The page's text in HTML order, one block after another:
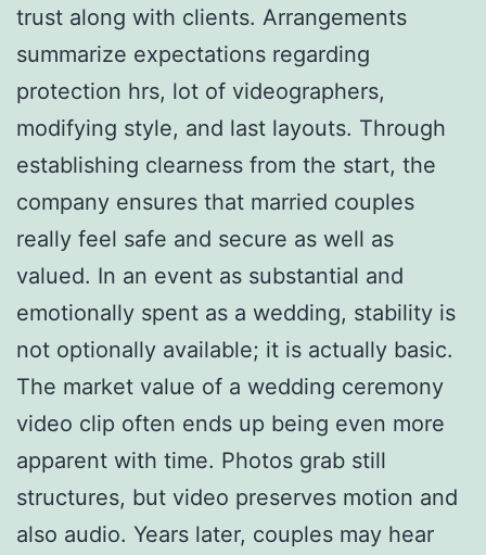
trust along with clients. Arrangements
summarize expectations regarding
protection hrs, lot of videographers,
modifying style, and last layouts. Through
establishing clearness from the start, the
company ensures that married couples
really feel safe and secure as well as
valued. In an event as substantial and
emotionally spent as a wedding, stability is
not optionally available; it is actually basic.
The market value of a wedding ceremony
video clip often ends up being even more
apparent with time. Photos grab still
structures, but video preserves motion and
also audio. Years later, couples may hear